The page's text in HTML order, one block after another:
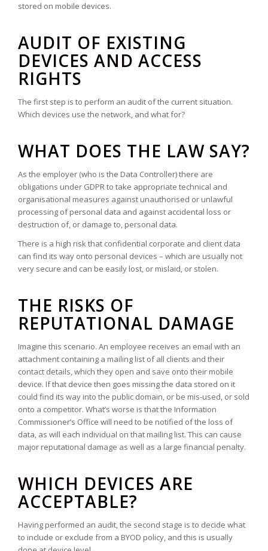
stored on mobile devices.
AUDIT OF EXISTING
DEVICES AND ACCESS
RIGHTS
The first step is to perform an audit of the current situation.
Which devices use the network, and what for?
WHAT DOES THE LAW SAY?
As the employer (who is the Data Controller) there are
obligations under GDPR to take appropriate technical and
organisational measures against unauthorised or unlawful
processing of personal data and against accidental loss or
destruction of, or damage to, personal data.
There is a high risk that confidential corporate and client data
can find its way onto personal devices – which are usually not
very secure and can be easily lost, or mislaid, or stolen.
THE RISKS OF
REPUTATIONAL DAMAGE
Imagine this scenario. An employee receives an email with an
attachment containing a mailing list of all clients and their
contact details, which they open and save onto their mobile
device. If that device then goes missing the data stored on it
could find its way into the public domain, or be mis-used, or sold
onto a competitor. What’s worse is that the Information
Commissioner’s Office will need to be notified of the loss of
data, as will each individual on that mailing list. This can cause
major reputational damage as well as a large financial penalty.
WHICH DEVICES ARE
ACCEPTABLE?
Having performed an audit, the second stage is to decide what
to include or exclude from a BYOD policy, and this is usually